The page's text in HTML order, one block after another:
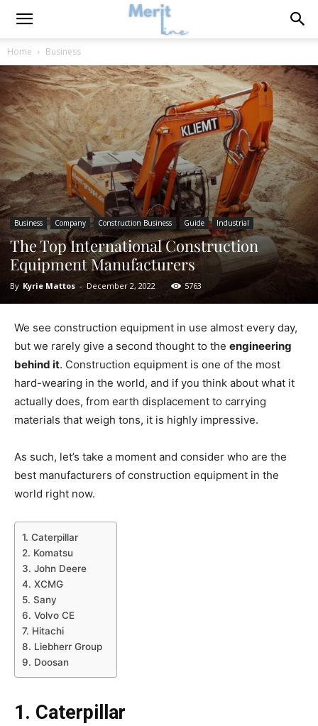
Home Business
Business Company Construction Business Guide Industrial
The Top International Construction
Equipment Manufacturers
By Kyrie Mattos - December 2, 2022 5763
We see construction equipment in use almost every day,
but we rarely give a second thought to the engineering
behind it. Construction equipment is one of the most
hard-wearing in the world, and if you think about what it
actually does, from earth displacement to carrying
materials that weigh tons, it is highly impressive.
As such, let’s take a moment and consider who are the
best manufacturers of construction equipment in the
world right now.
1. Caterpillar
2. Komatsu
3. John Deere
4. XCMG
5. Sany
6. Volvo CE
7. Hitachi
8. Liebherr Group
9. Doosan
1. Caterpillar